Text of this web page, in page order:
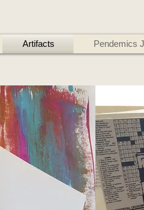
Artifacts Pendemics